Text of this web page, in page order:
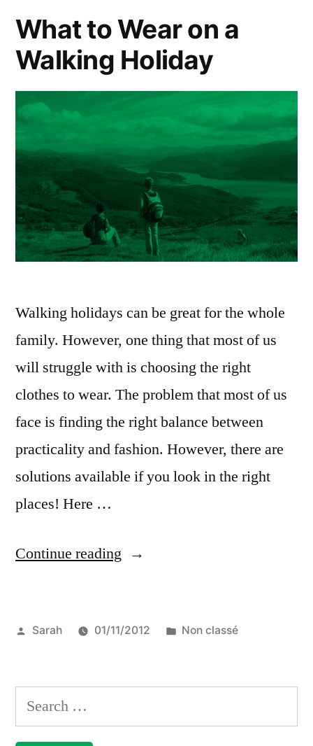
Travel
What to Wear on a
Walking Holiday
Walking holidays can be great for the whole
family. However, one thing that most of us
will struggle with is choosing the right
clothes to wear. The problem that most of us
face is finding the right balance between
practicality and fashion. However, there are
solutions available if you look in the right
places! Here …
Continue reading “What
on
Walking
Posted
Sarah 01/11/2012
Posted
Non classé
Search
for: